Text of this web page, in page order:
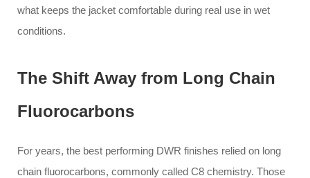
what keeps the jacket comfortable during real use in wet
conditions.
The Shift Away from Long Chain
Fluorocarbons
For years, the best performing DWR finishes relied on long
chain fluorocarbons, commonly called C8 chemistry. Those